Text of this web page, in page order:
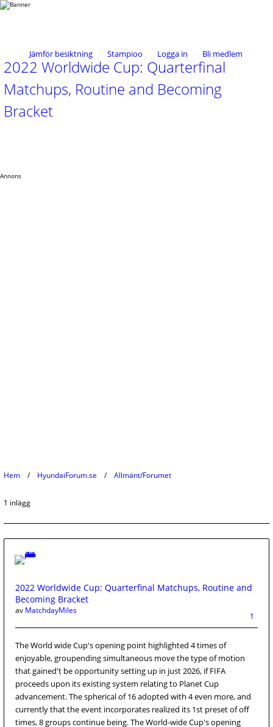
Jämför besiktning Stampioo Logga in Bli medlem
2022 Worldwide Cup: Quarterfinal
Matchups, Routine and Becoming
Bracket
Annons
Hem HyundaiForum.se Allmänt/Forumet
1 inlägg
2022 Worldwide Cup: Quarterfinal Matchups, Routine and
Becoming Bracket
1
av MatchdayMiles
The World wide Cup's opening point highlighted 4 times of
enjoyable, groupending simultaneous move the type of motion
that gained't be opportunity setting up in just 2026, if FIFA
proceeds upon its existing system relating to Planet Cup
advancement. The spherical of 16 adopted with 4 even more, and
currently that the event incorporates realized its 1st preset of off
times, 8 groups continue being. The World-wide Cup's opening